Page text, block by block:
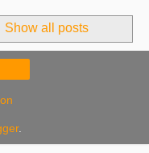
Show all posts
.